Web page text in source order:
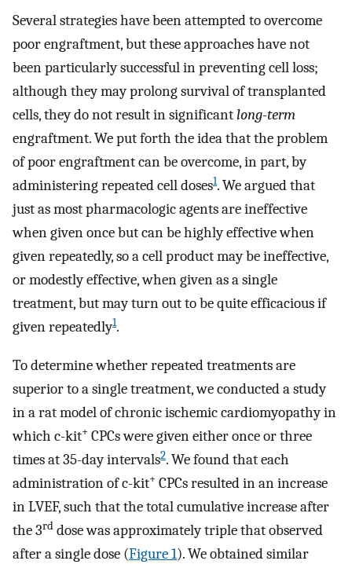
Several strategies have been attempted to overcome
poor engraftment, but these approaches have not
been particularly successful in preventing cell loss;
although they may prolong survival of transplanted
cells, they do not result in significant long-term
engraftment. We put forth the idea that the problem
of poor engraftment can be overcome, in part, by
administering repeated cell doses1. We argued that
just as most pharmacologic agents are ineffective
when given once but can be highly effective when
given repeatedly, so a cell product may be ineffective,
or modestly effective, when given as a single
treatment, but may turn out to be quite efficacious if
given repeatedly1.
To determine whether repeated treatments are
superior to a single treatment, we conducted a study
in a rat model of chronic ischemic cardiomyopathy in
which c-kit+ CPCs were given either once or three
times at 35-day intervals2. We found that each
administration of c-kit+ CPCs resulted in an increase
in LVEF, such that the total cumulative increase after
the 3rd dose was approximately triple that observed
after a single dose (Figure 1). We obtained similar